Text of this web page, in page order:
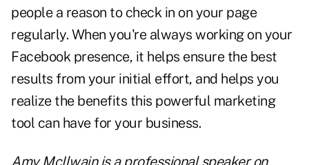
people a reason to check in on your page
regularly. When you're always working on your
Facebook presence, it helps ensure the best
results from your initial effort, and helps you
realize the benefits this powerful marketing
tool can have for your business.
Amy McIlwain is a professional speaker on